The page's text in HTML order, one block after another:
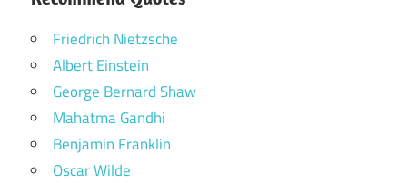
Friedrich Nietzsche
Albert Einstein
George Bernard Shaw
Mahatma Gandhi
Benjamin Franklin
Oscar Wilde